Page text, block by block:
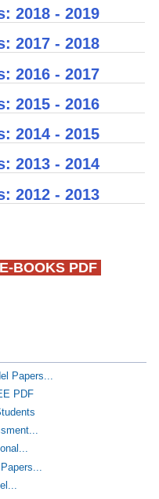
2018 - 2019
2017 - 2018
2016 - 2017
2015 - 2016
2014 - 2015
2013 - 2014
2012 - 2013
BOOKS PDF
Papers...
PDF